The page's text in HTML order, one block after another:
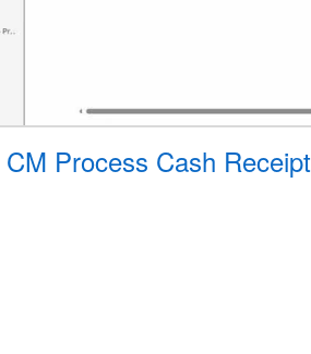
Process Cash Receipt